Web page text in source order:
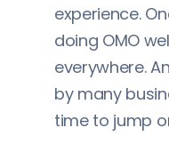
experience.
doing OMO
everywhere.
by many
time to jump